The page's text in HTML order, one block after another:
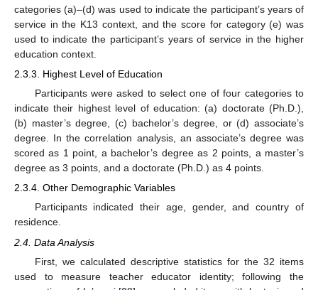
categories (a)–(d) was used to indicate the participant’s years of
service in the K13 context, and the score for category (e) was
used to indicate the participant’s years of service in the higher
education context.
2.3.3. Highest Level of Education
Participants were asked to select one of four categories to
indicate their highest level of education: (a) doctorate (Ph.D.),
(b) master’s degree, (c) bachelor’s degree, or (d) associate’s
degree. In the correlation analysis, an associate’s degree was
scored as 1 point, a bachelor’s degree as 2 points, a master’s
degree as 3 points, and a doctorate (Ph.D.) as 4 points.
2.3.4. Other Demographic Variables
Participants indicated their age, gender, and country of
residence.
2.4. Data Analysis
First, we calculated descriptive statistics for the 32 items
used to measure teacher educator identity; following the